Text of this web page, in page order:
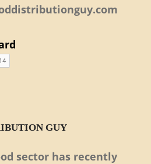
GUY
sector has recently